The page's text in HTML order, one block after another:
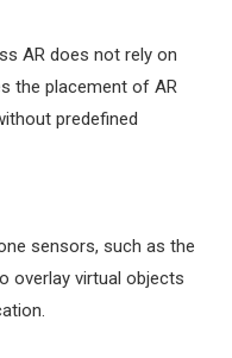
AR does not rely on
the placement of AR
predefined
sensors, such as the
overlay virtual objects